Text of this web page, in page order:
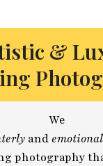
&
We
and
photography